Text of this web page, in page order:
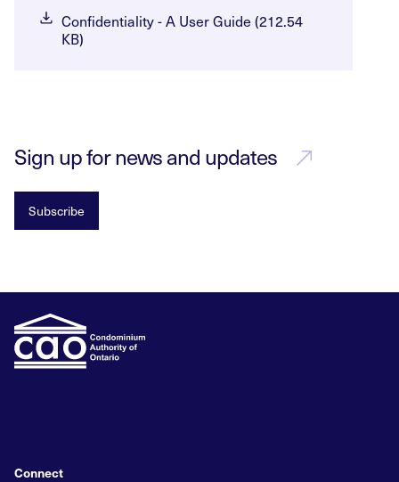
Confidentiality - A User Guide (212.54
KB)
Sign up for news and updates
Subscribe
Connect